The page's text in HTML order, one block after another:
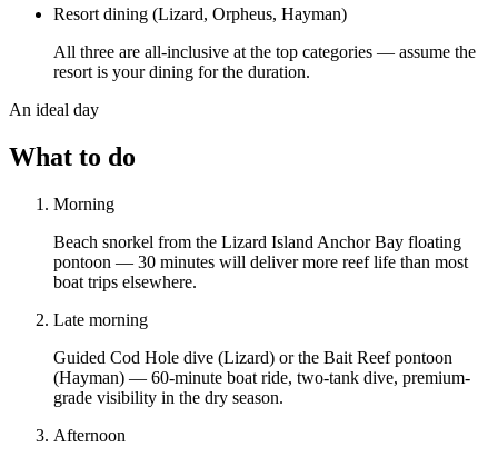
Resort dining (Lizard, Orpheus, Hayman)
All three are all-inclusive at the top categories — assume the
resort is your dining for the duration.
An ideal day
What to do
Morning
Beach snorkel from the Lizard Island Anchor Bay floating
pontoon — 30 minutes will deliver more reef life than most
boat trips elsewhere.
Late morning
Guided Cod Hole dive (Lizard) or the Bait Reef pontoon
(Hayman) — 60-minute boat ride, two-tank dive, premium-
grade visibility in the dry season.
Afternoon